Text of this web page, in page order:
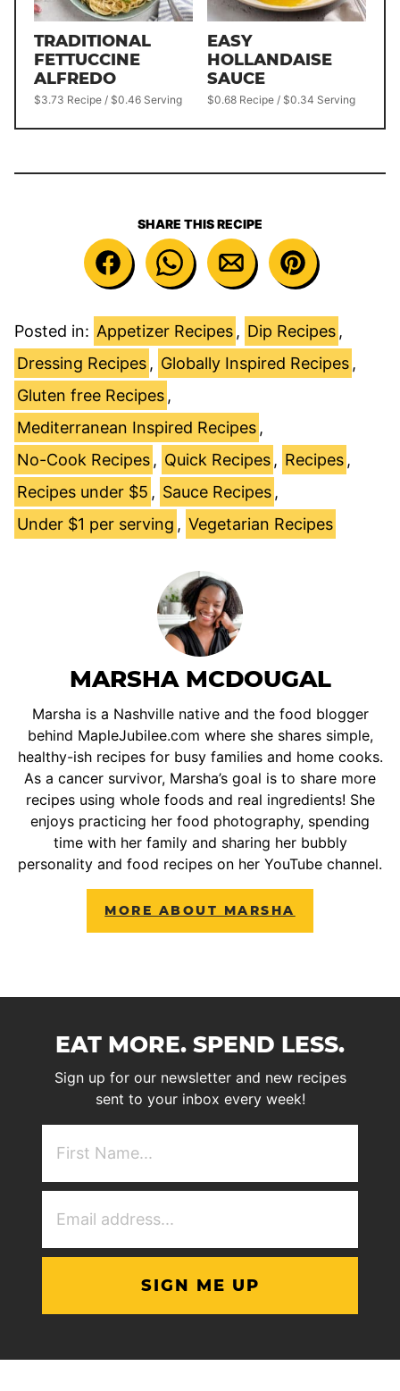
TRADITIONAL
FETTUCCINE
ALFREDO
$3.73 Recipe / $0.46 Serving
EASY
HOLLANDAISE
SAUCE
$0.68 Recipe / $0.34 Serving
SHARE THIS RECIPE
Posted in: Appetizer Recipes , Dip Recipes ,
Dressing Recipes , Globally Inspired Recipes ,
Gluten free Recipes ,
Mediterranean Inspired Recipes ,
No-Cook Recipes , Quick Recipes , Recipes ,
Recipes under $5 , Sauce Recipes ,
Under $1 per serving , Vegetarian Recipes
MARSHA MCDOUGAL
Marsha is a Nashville native and the food blogger
behind MapleJubilee.com where she shares simple,
healthy-ish recipes for busy families and home cooks.
As a cancer survivor, Marsha’s goal is to share more
recipes using whole foods and real ingredients! She
enjoys practicing her food photography, spending
time with her family and sharing her bubbly
personality and food recipes on her YouTube channel.
MORE ABOUT MARSHA
EAT MORE. SPEND LESS.
Sign up for our newsletter and new recipes
sent to your inbox every week!